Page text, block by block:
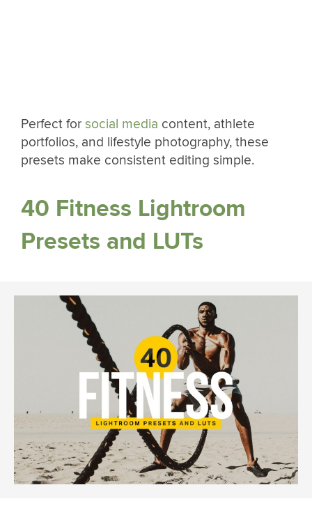
Perfect for social media content, athlete
portfolios, and lifestyle photography, these
presets make consistent editing simple.
40 Fitness Lightroom
Presets and LUTs